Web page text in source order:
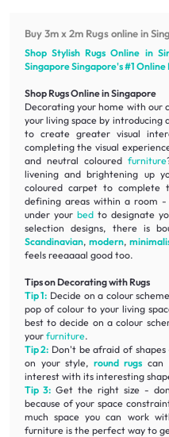
Buy 3m x 2m Rugs online in
Shop Stylish Rugs Online in
Singapore Singapore's #1 Online
Shop Rugs Online in Singapore
Decorating your home with our
your living space by
to create greater visual
completing the visual
and neutral colouredfurniture
liveningandbrightening up
coloured carpet to complete
defining areas within a room
under your bedto designate
selection designs, there is
Scandinavian, modern,
feels reeaaaal good too.
Tips on Decorating with Rugs
Tip 1: Decide on a colour
pop of colour to your living
best to decide on a colour
your furniture.
Tip 2: Don't be afraid of
on your style,round rugs can
interest with its interesting
Tip 3:Get the right size -
because of your space
much space you can work
furniture is the perfect way to